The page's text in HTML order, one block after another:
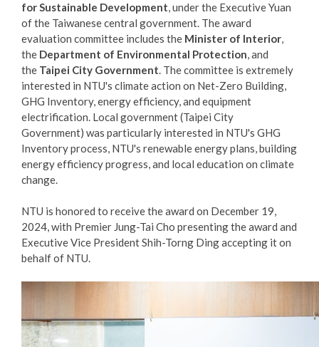
for Sustainable Development, under the Executive Yuan
of the Taiwanese central government. The award
evaluation committee includes the Minister of Interior,
the Department of Environmental Protection, and
the Taipei City Government. The committee is extremely
interested in NTU's climate action on Net-Zero Building,
GHG Inventory, energy efficiency, and equipment
electrification. Local government (Taipei City
Government) was particularly interested in NTU's GHG
Inventory process, NTU's renewable energy plans, building
energy efficiency progress, and local education on climate
change.
NTU is honored to receive the award on December 19,
2024, with Premier Jung-Tai Cho presenting the award and
Executive Vice President Shih-Torng Ding accepting it on
behalf of NTU.